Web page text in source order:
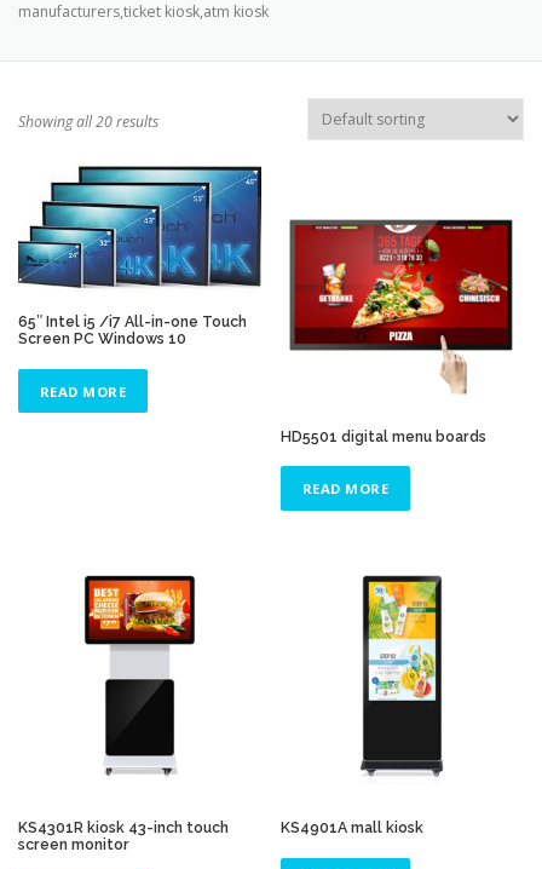
manufacturers,ticket kiosk,atm kiosk
Showing all 20 results
65″ Intel i5 /i7 All-in-one Touch
Screen PC Windows 10
READ MORE
HD5501 digital menu boards
READ MORE
KS4301R kiosk 43-inch touch
screen monitor
KS4901A mall kiosk